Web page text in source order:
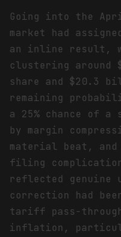
Going into the
market had
an inline result,
clustering around
share and $20.3
remaining
a 25% chance of
by margin
material beat,
filing
reflected genuine
correction had
tariff pass-
inflation,